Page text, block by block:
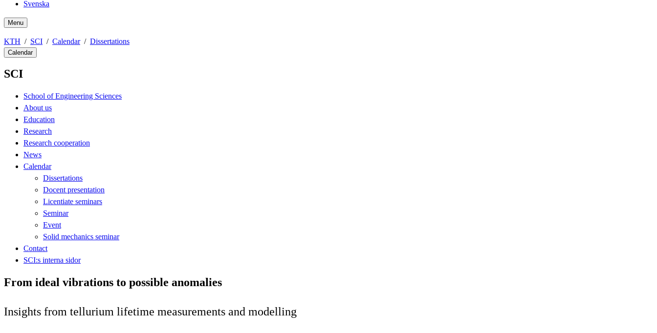
Svenska
Menu
KTH SCI Calendar Dissertations
Calendar
SCI
School of Engineering Sciences
About us
Education
Research
Research cooperation
News
Calendar
Dissertations
Docent presentation
Licentiate seminars
Seminar
Event
Solid mechanics seminar
Contact
SCI:s interna sidor
From ideal vibrations to possible anomalies
Insights from tellurium lifetime measurements and modelling